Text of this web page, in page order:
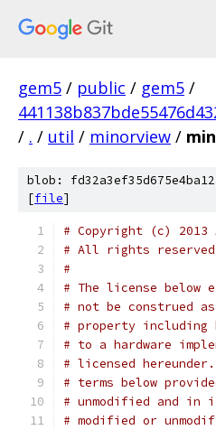
gem5 / public / gem5 /
/ . / util / minorview /
blob:
[file]
# Copyright (c) 2013
# All rights reserved
#
# The license below
# not be construed
# property
# to a hardware
# licensed
# terms below
# unmodified and
# modified or